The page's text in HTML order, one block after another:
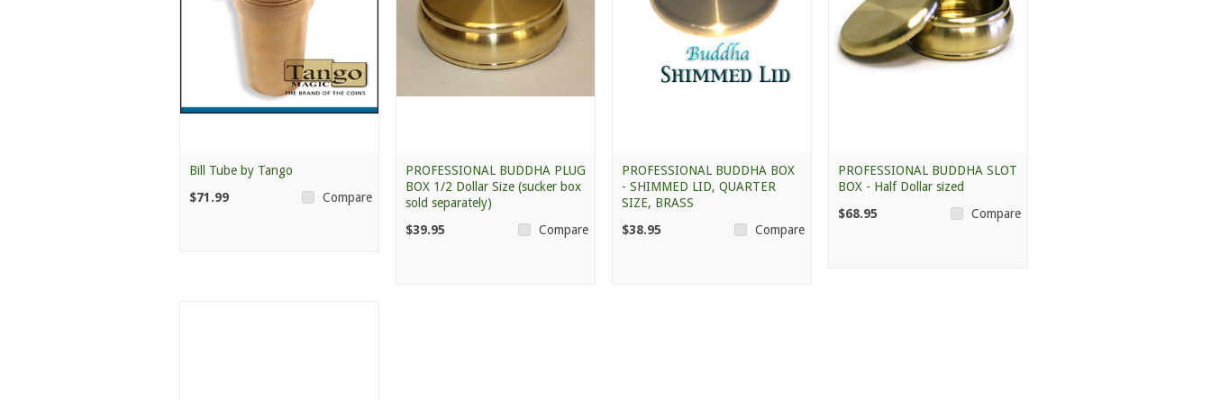
Bill Tube by Tango
$71.99
Compare
PROFESSIONAL BUDDHA PLUG
BOX 1/2 Dollar Size (sucker box
sold separately)
$39.95
Compare
PROFESSIONAL BUDDHA BOX
- SHIMMED LID, QUARTER
SIZE, BRASS
$38.95
Compare
PROFESSIONAL BUDDHA SLOT
BOX - Half Dollar sized
$68.95
Compare